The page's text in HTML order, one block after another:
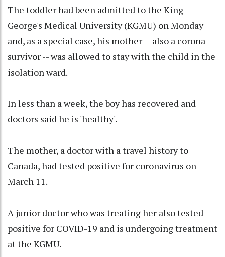
The toddler had been admitted to the King
George's Medical University (KGMU) on Monday
and, as a special case, his mother -- also a corona
survivor -- was allowed to stay with the child in the
isolation ward.
In less than a week, the boy has recovered and
doctors said he is 'healthy'.
The mother, a doctor with a travel history to
Canada, had tested positive for coronavirus on
March 11.
A junior doctor who was treating her also tested
positive for COVID-19 and is undergoing treatment
at the KGMU.